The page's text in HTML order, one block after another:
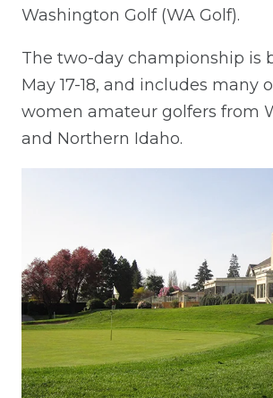
Washington Golf (WA Golf).
The two-day championship is
May 17-18, and includes many
women amateur golfers from
and Northern Idaho.